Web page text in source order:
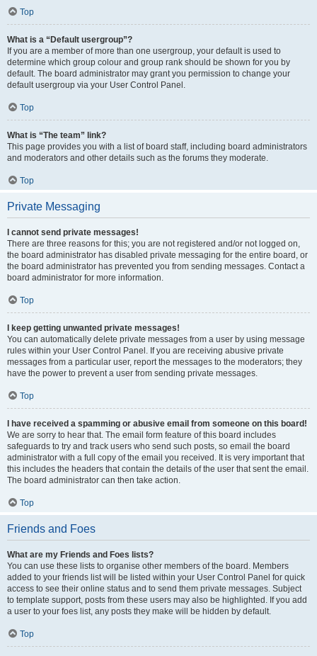
Top
What is a “Default usergroup”?
If you are a member of more than one usergroup, your default is used to
determine which group colour and group rank should be shown for you by
default. The board administrator may grant you permission to change your
default usergroup via your User Control Panel.
Top
What is “The team” link?
This page provides you with a list of board staff, including board administrators
and moderators and other details such as the forums they moderate.
Top
Private Messaging
I cannot send private messages!
There are three reasons for this; you are not registered and/or not logged on,
the board administrator has disabled private messaging for the entire board, or
the board administrator has prevented you from sending messages. Contact a
board administrator for more information.
Top
I keep getting unwanted private messages!
You can automatically delete private messages from a user by using message
rules within your User Control Panel. If you are receiving abusive private
messages from a particular user, report the messages to the moderators; they
have the power to prevent a user from sending private messages.
Top
I have received a spamming or abusive email from someone on this board!
We are sorry to hear that. The email form feature of this board includes
safeguards to try and track users who send such posts, so email the board
administrator with a full copy of the email you received. It is very important that
this includes the headers that contain the details of the user that sent the email.
The board administrator can then take action.
Top
Friends and Foes
What are my Friends and Foes lists?
You can use these lists to organise other members of the board. Members
added to your friends list will be listed within your User Control Panel for quick
access to see their online status and to send them private messages. Subject
to template support, posts from these users may also be highlighted. If you add
a user to your foes list, any posts they make will be hidden by default.
Top